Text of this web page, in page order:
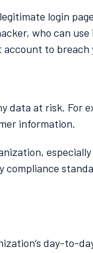
login
who can
to breach
data at risk. For
information.
day-to-